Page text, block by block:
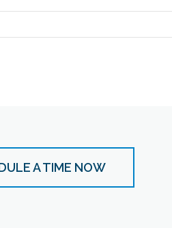
A TIME NOW